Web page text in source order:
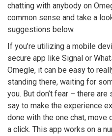
chatting with anybody on
common sense and take a
suggestions below.
If you’re utilizing a mobile
secure app like Signal or
Omegle, it can be easy to
standing there, waiting for
you. But don’t fear – there
say to make the experience
done with the one chat, move
a click. This app works on a